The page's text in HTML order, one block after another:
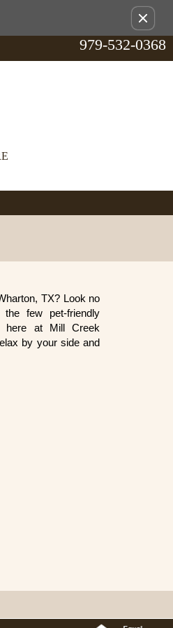
this
option
from
979-532-0368
TX? Look no
few pet-friendly
here at Mill Creek
by your side and